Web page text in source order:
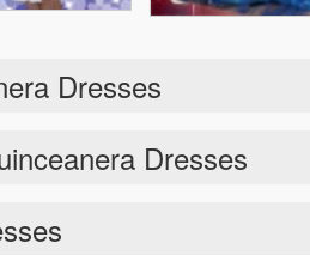
Dresses
Dresses